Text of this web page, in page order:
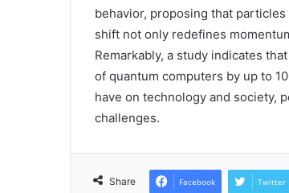
behavior, proposing that
shift not only redefines
Remarkably, a study indicates
of quantum computers by up to
have on technology and society,
challenges.
Share Facebook Twitter